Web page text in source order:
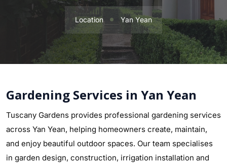
Location Yan Yean
Gardening Services in Yan Yean
Tuscany Gardens provides professional gardening services
across Yan Yean, helping homeowners create, maintain,
and enjoy beautiful outdoor spaces. Our team specialises
in garden design, construction, irrigation installation and